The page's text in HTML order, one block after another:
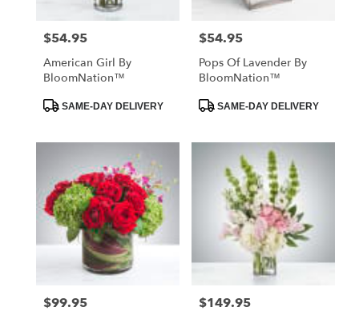
local
Petersburg
delivery
available
St.
Petersburg,
FL
Price:
$54.95
American Girl By
BloomNation™
ProductSAME-DAY DELIVERY
Price:
$54.95
Pops Of Lavender By
BloomNation™
ProductSAME-DAY DELIVERY
Price:
$99.95 Price:
$149.95